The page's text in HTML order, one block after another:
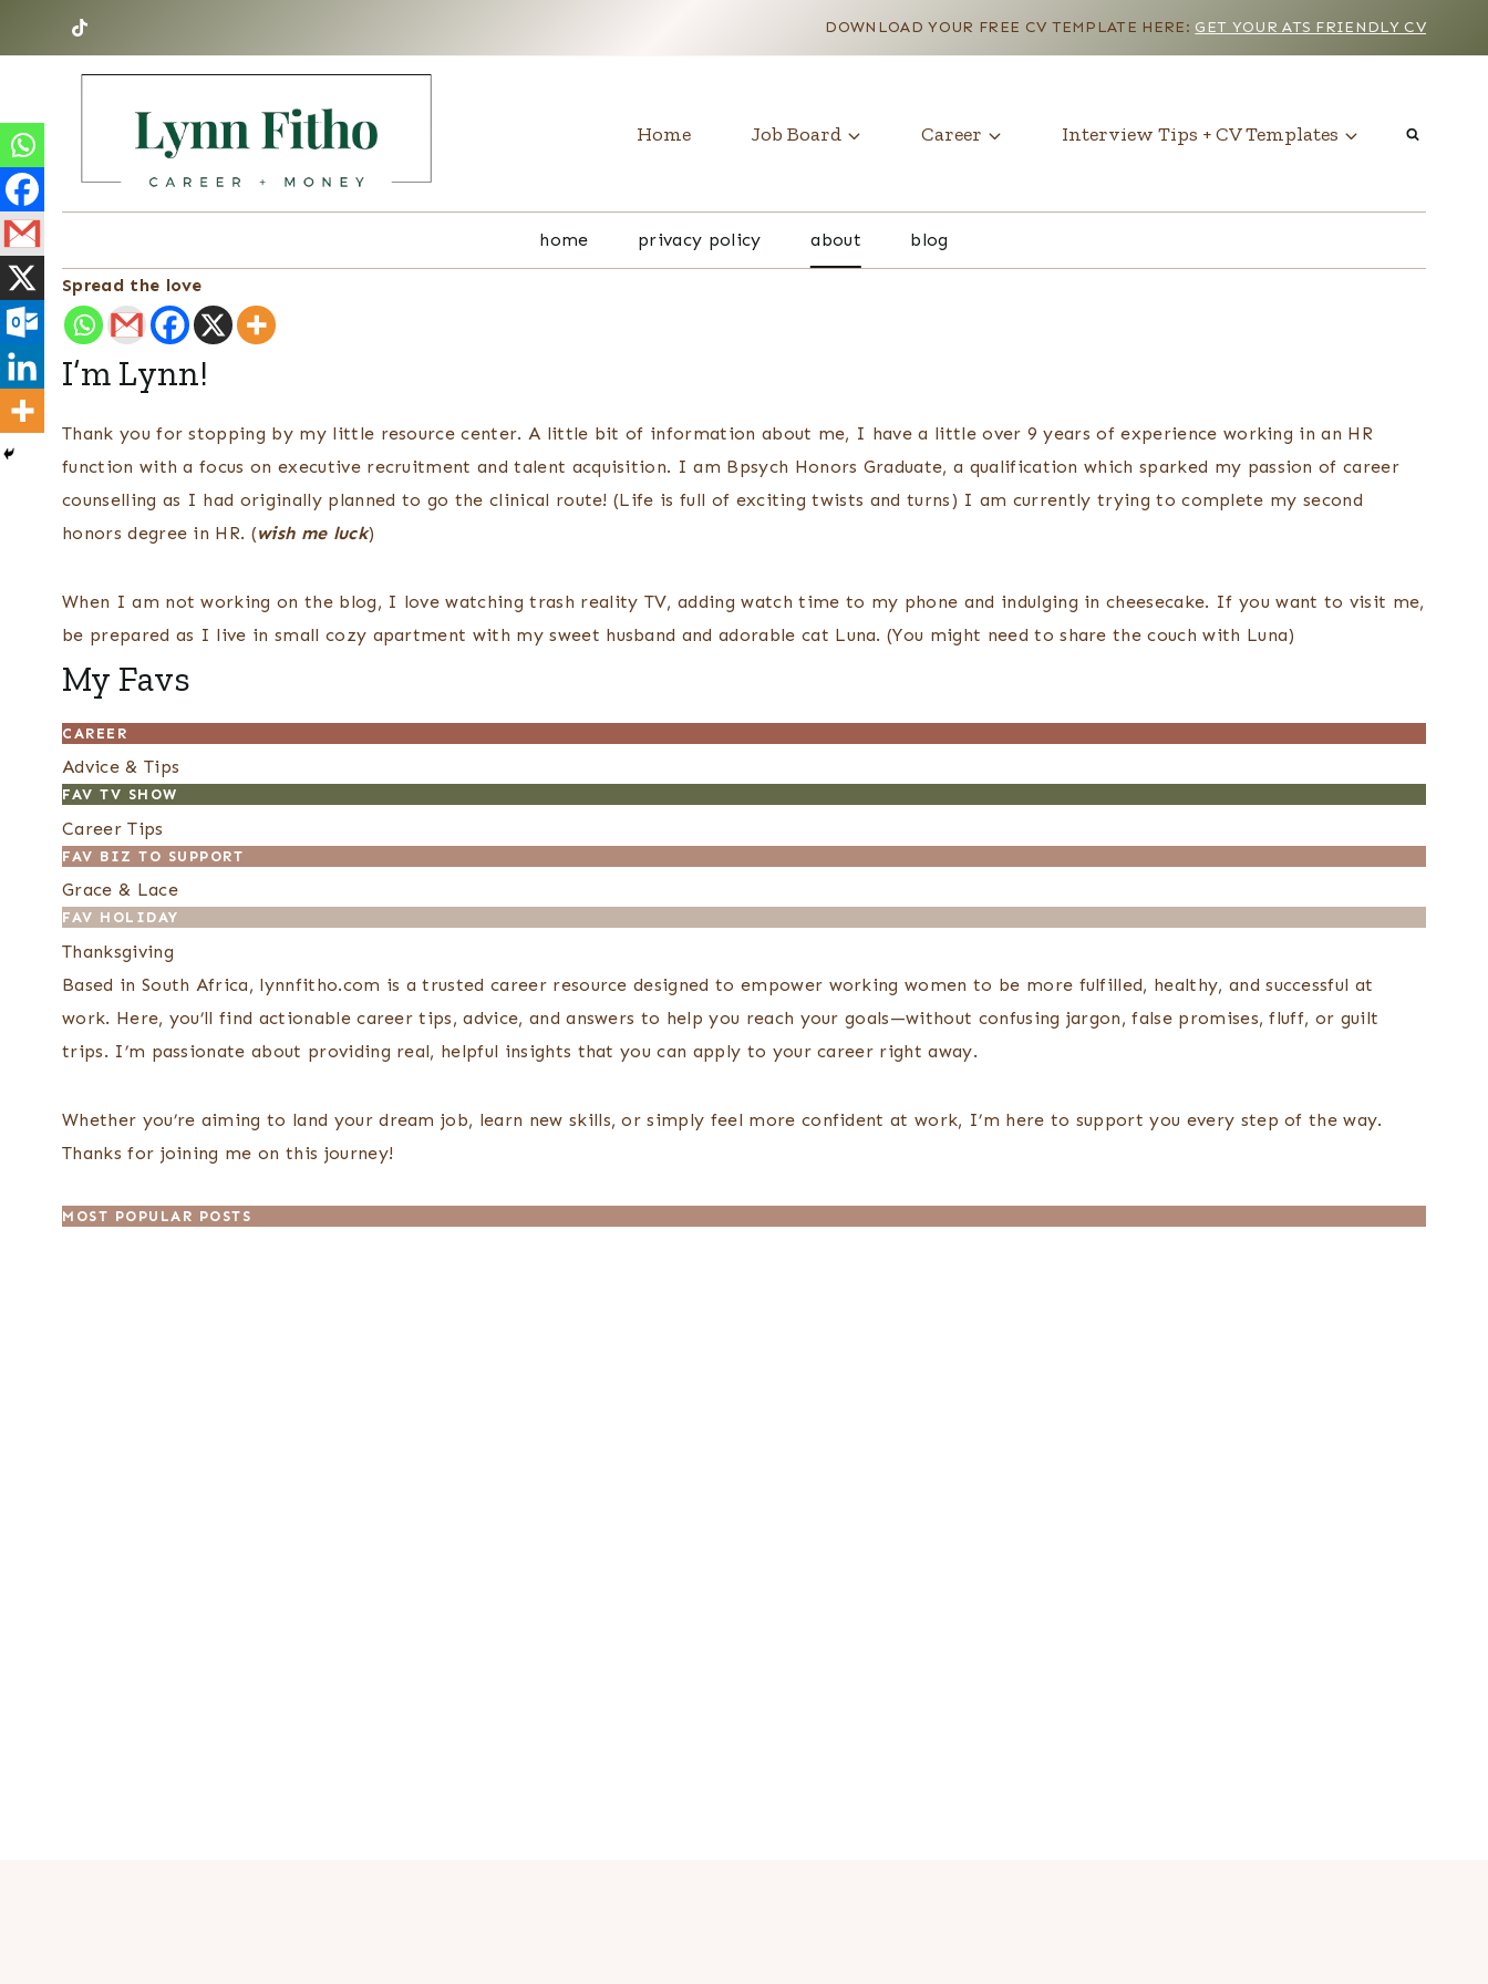
DOWNLOAD YOUR FREE CV TEMPLATE HERE: GET YOUR ATS FRIENDLY CV
Home Job Board Career Interview Tips + CV Templates
home privacy policy about blog
Spread the love
I’m Lynn!
Thank you for stopping by my little resource center. A little bit of information about me, I have a little over 9 years of experience working in an HR
function with a focus on executive recruitment and talent acquisition. I am Bpsych Honors Graduate, a qualification which sparked my passion of career
counselling as I had originally planned to go the clinical route! (Life is full of exciting twists and turns) I am currently trying to complete my second
honors degree in HR. (wish me luck)
When I am not working on the blog, I love watching trash reality TV, adding watch time to my phone and indulging in cheesecake. If you want to visit me,
be prepared as I live in small cozy apartment with my sweet husband and adorable cat Luna. (You might need to share the couch with Luna)
My Favs
CAREER
Advice & Tips
FAV TV SHOW
Career Tips
FAV BIZ TO SUPPORT
Grace & Lace
FAV HOLIDAY
Thanksgiving
Based in South Africa, lynnfitho.com is a trusted career resource designed to empower working women to be more fulfilled, healthy, and successful at
work. Here, you’ll find actionable career tips, advice, and answers to help you reach your goals—without confusing jargon, false promises, fluff, or guilt
trips. I’m passionate about providing real, helpful insights that you can apply to your career right away.
Whether you’re aiming to land your dream job, learn new skills, or simply feel more confident at work, I’m here to support you every step of the way.
Thanks for joining me on this journey!
MOST POPULAR POSTS